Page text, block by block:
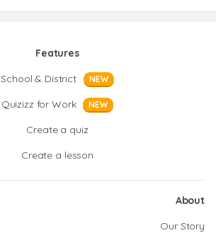
Features
School & District
NEW
Quizizz for Work NEW
Create a quiz
Create a lesson
About
Our Story